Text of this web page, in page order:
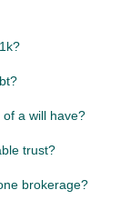
a will have?
trust?
brokerage?